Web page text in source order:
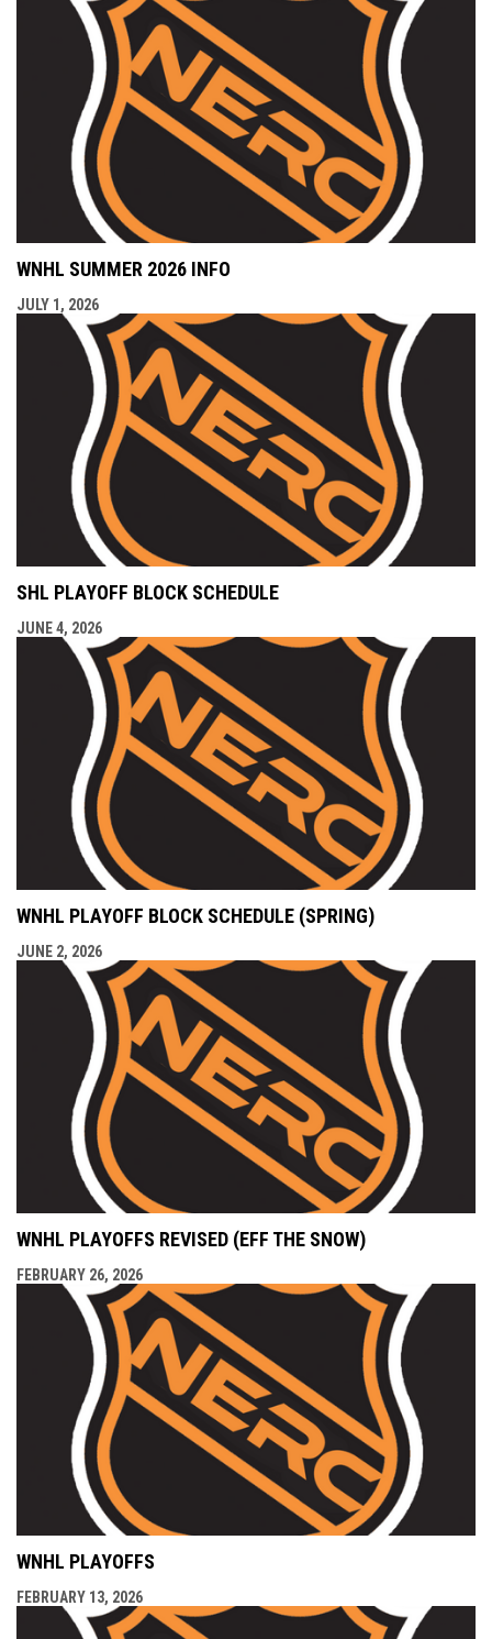
WNHL SUMMER 2026 INFO
JULY 1, 2026
SHL PLAYOFF BLOCK SCHEDULE
JUNE 4, 2026
WNHL PLAYOFF BLOCK SCHEDULE (SPRING)
JUNE 2, 2026
WNHL PLAYOFFS REVISED (EFF THE SNOW)
FEBRUARY 26, 2026
WNHL PLAYOFFS
FEBRUARY 13, 2026